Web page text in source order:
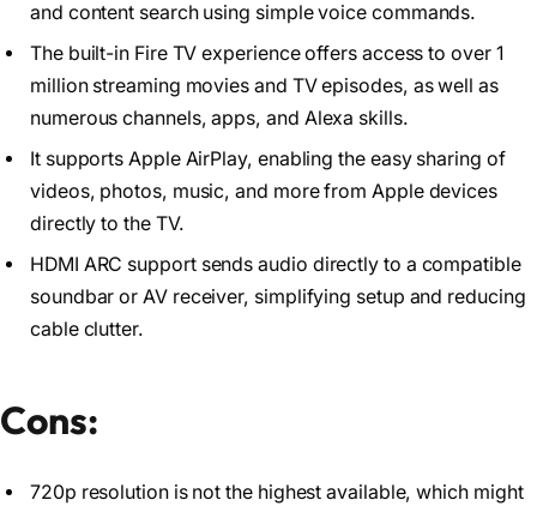
and content search using simple voice commands.
The built-in Fire TV experience offers access to over 1
million streaming movies and TV episodes, as well as
numerous channels, apps, and Alexa skills.
It supports Apple AirPlay, enabling the easy sharing of
videos, photos, music, and more from Apple devices
directly to the TV.
HDMI ARC support sends audio directly to a compatible
soundbar or AV receiver, simplifying setup and reducing
cable clutter.
Cons:
720p resolution is not the highest available, which might